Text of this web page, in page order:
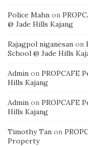
Police Mahn on
@ Jade Hills Kajang
Rajagpol niganesan on
School @ Jade Hills
Admin on PROPCAFE
Hills Kajang
Admin on PROPCAFE
Hills Kajang
Timothy Tan on
Property